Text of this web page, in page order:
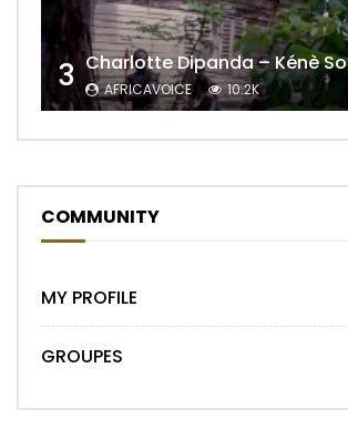
3 Charlotte Dipanda – Kénè So
AFRICAVOICE 10.2K
COMMUNITY
MY PROFILE
GROUPES